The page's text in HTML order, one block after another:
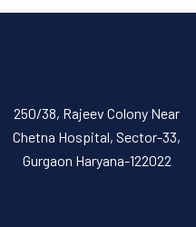
250/38, Rajeev Colony Near
Chetna Hospital, Sector-33,
Gurgaon Haryana-122022